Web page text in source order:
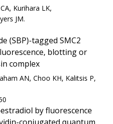
Kurihara LK,
JM.
(SBP)-tagged SMC2
blotting or
complex
AN, Choo KH, Kalitsis P,
by fluorescence